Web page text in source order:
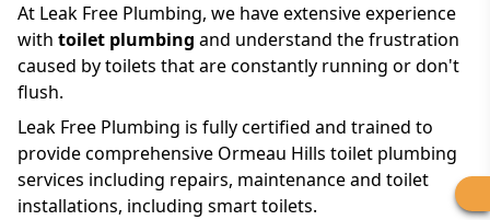
At Leak Free Plumbing, we have extensive experience
with toilet plumbing and understand the frustration
caused by toilets that are constantly running or don't
flush.
Leak Free Plumbing is fully certified and trained to
provide comprehensive Ormeau Hills toilet plumbing
services including repairs, maintenance and toilet
installations, including smart toilets.